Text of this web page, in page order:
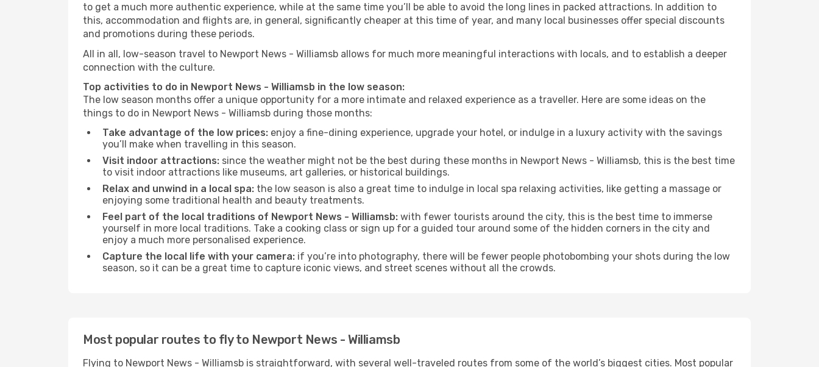
to get a much more authentic experience, while at the same time you’ll be able to avoid the long lines in packed attractions. In addition to
this, accommodation and flights are, in general, significantly cheaper at this time of year, and many local businesses offer special discounts
and promotions during these periods.
All in all, low-season travel to Newport News - Williamsb allows for much more meaningful interactions with locals, and to establish a deeper
connection with the culture.
Top activities to do in Newport News - Williamsb in the low season:
The low season months offer a unique opportunity for a more intimate and relaxed experience as a traveller. Here are some ideas on the
things to do in Newport News - Williamsb during those months:
Take advantage of the low prices: enjoy a fine-dining experience, upgrade your hotel, or indulge in a luxury activity with the savings
you’ll make when travelling in this season.
Visit indoor attractions: since the weather might not be the best during these months in Newport News - Williamsb, this is the best time
to visit indoor attractions like museums, art galleries, or historical buildings.
Relax and unwind in a local spa: the low season is also a great time to indulge in local spa relaxing activities, like getting a massage or
enjoying some traditional health and beauty treatments.
Feel part of the local traditions of Newport News - Williamsb: with fewer tourists around the city, this is the best time to immerse
yourself in more local traditions. Take a cooking class or sign up for a guided tour around some of the hidden corners in the city and
enjoy a much more personalised experience.
Capture the local life with your camera: if you’re into photography, there will be fewer people photobombing your shots during the low
season, so it can be a great time to capture iconic views, and street scenes without all the crowds.
Most popular routes to fly to Newport News - Williamsb
Flying to Newport News - Williamsb is straightforward, with several well-traveled routes from some of the world’s biggest cities. Most popular